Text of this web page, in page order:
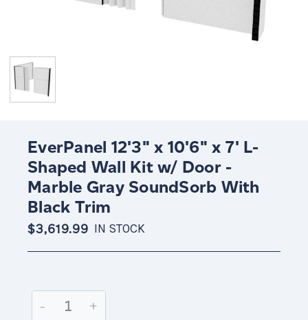
EverPanel 12'3" x 10'6" x 7' L-
Shaped Wall Kit w/ Door -
Marble Gray SoundSorb With
Black Trim
$3,619.99 IN STOCK
Stock:
Decrease
-
Increase
+